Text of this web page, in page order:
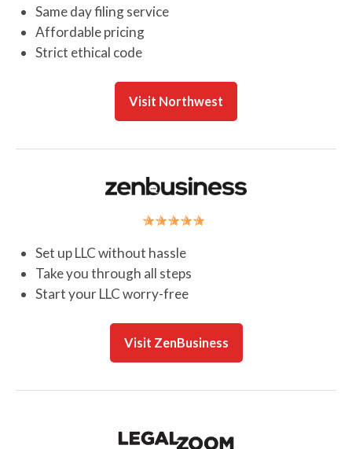
Same day filing service
Affordable pricing
Strict ethical code
Visit Northwest
Set up LLC without hassle
Take you through all steps
Start your LLC worry-free
Visit ZenBusiness